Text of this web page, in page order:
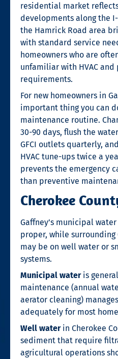
residential market
developments along the
the Hamrick Road area
with standard service
homeowners who are
unfamiliar with HVAC
requirements.
For new homeowners in
important thing you can
maintenance routine.
30-90 days, flush the
GFCI outlets quarterly,
HVAC tune-ups twice a
prevents the emergency
than preventive
Cherokee
Gaffney’s municipal
proper, while surrounding
may be on well water or
systems.
Municipal wateris
maintenance (annual
aerator cleaning)
adequately for most
Well waterin Cherokee
sediment that require
agricultural operations